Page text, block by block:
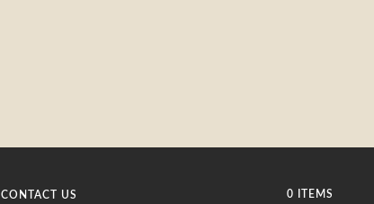
CONTACT US 0 ITEMS